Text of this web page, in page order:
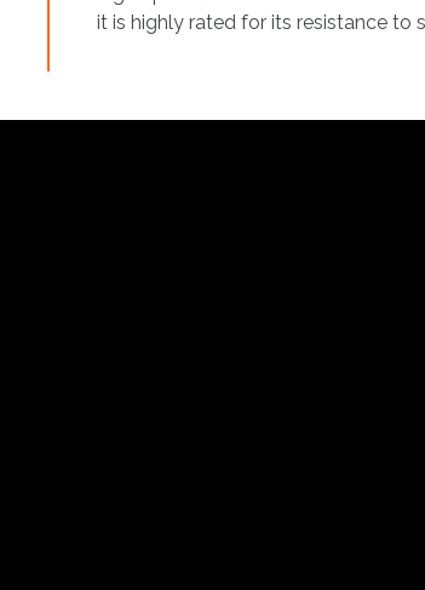
it is highly rated for its resistance to